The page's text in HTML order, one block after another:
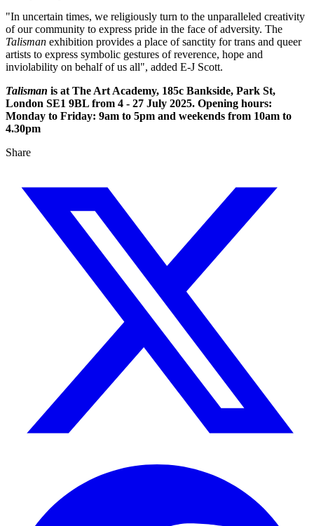
"In uncertain times, we religiously turn to the unparalleled creativity
of our community to express pride in the face of adversity. The
Talisman exhibition provides a place of sanctity for trans and queer
artists to express symbolic gestures of reverence, hope and
inviolability on behalf of us all", added E-J Scott.
Talisman is at The Art Academy, 185c Bankside, Park St,
London SE1 9BL from 4 - 27 July 2025. Opening hours:
Monday to Friday: 9am to 5pm and weekends from 10am to
4.30pm
Share